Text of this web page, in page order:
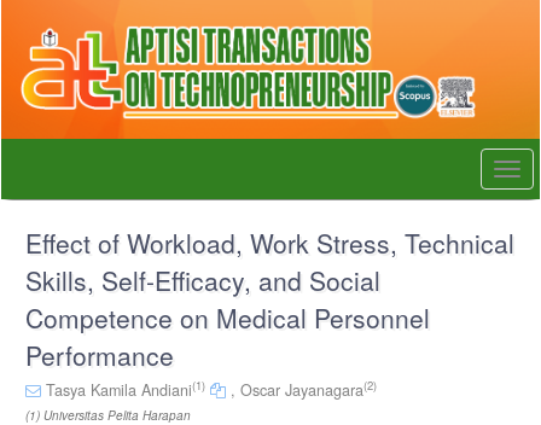
page
content
Content
Sidebar
Effect of Workload, Work Stress, Technical
Skills, Self-Efficacy, and Social
Competence on Medical Personnel
Performance
Tasya Kamila Andiani(1) , Oscar Jayanagara(2)
(1) Universitas Pelita Harapan